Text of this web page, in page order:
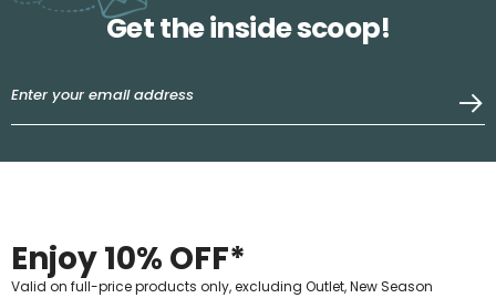
Get the inside scoop!
Enjoy 10% OFF*
Valid on full-price products only, excluding Outlet, New Season